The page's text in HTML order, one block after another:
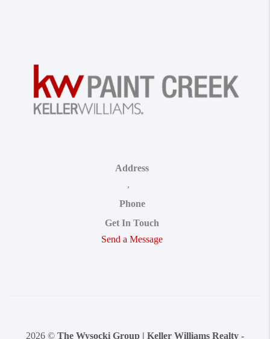
Address
,
Phone
Get In Touch
Send a Message
2026 © The Wysocki Group | Keller Williams Realty -